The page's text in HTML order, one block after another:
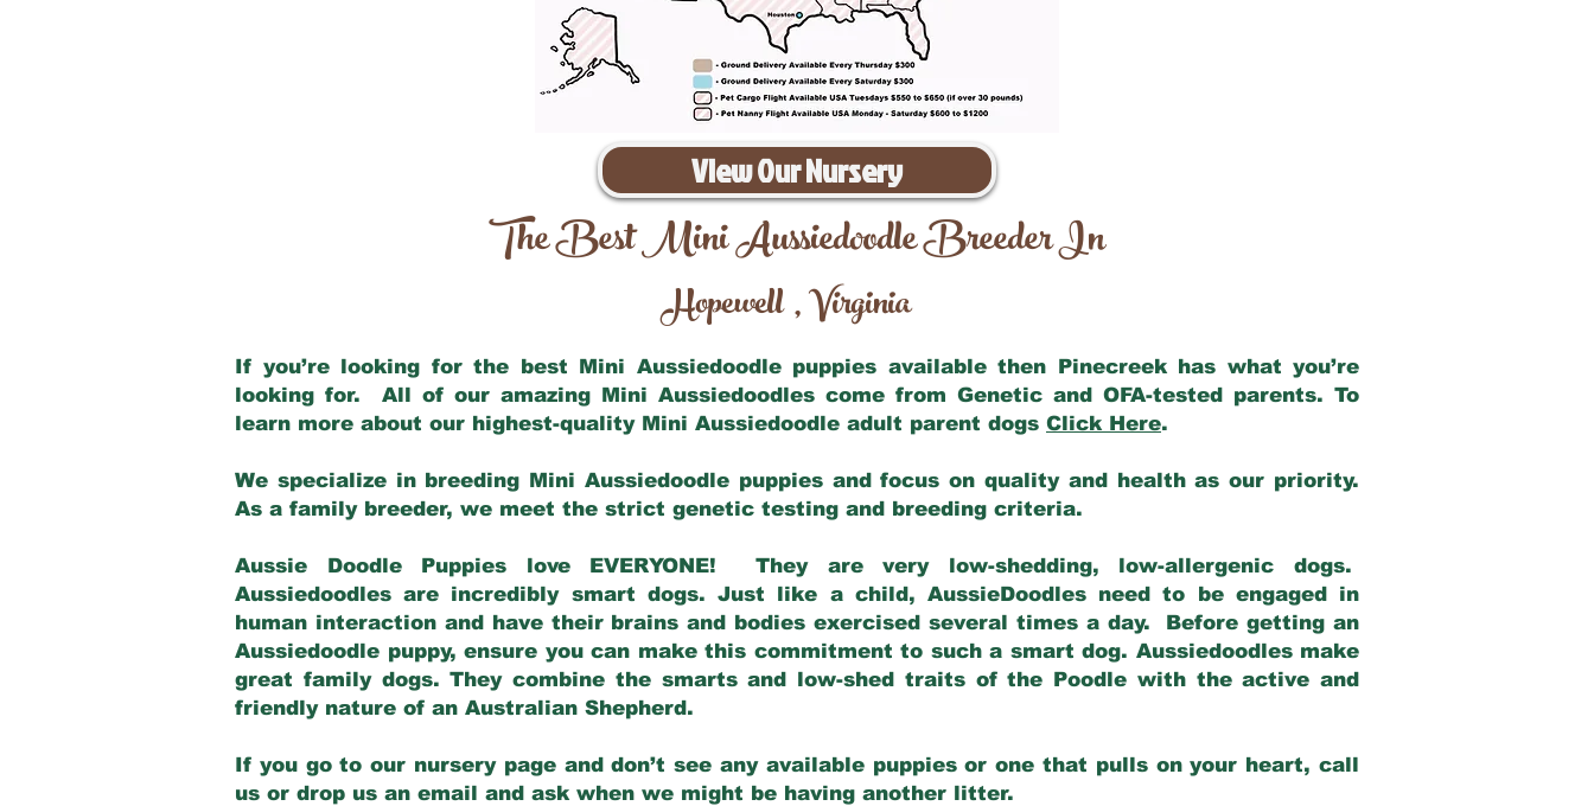
View Our Nursery
The Best Mini Aussiedoodle Breeder In
Hopewell,Virginia
If you’re looking for the best Mini Aussiedoodle puppies available then Pinecreek has what you’re
looking for. All of our amazing Mini Aussiedoodles come from Genetic and OFA-tested parents. To
learn more about our highest-quality Mini Aussiedoodle adult parent dogs Click Here.
We specialize in breeding Mini Aussiedoodle puppies and focus on quality and health as our priority.
As a family breeder, we meet the strict genetic testing and breeding criteria.
Aussie Doodle Puppies love EVERYONE! They are very low-shedding, low-allergenic dogs.
Aussiedoodles are incredibly smart dogs. Just like a child, AussieDoodles need to be engaged in
human interaction and have their brains and bodies exercised several times a day. Before getting an
Aussiedoodle puppy, ensure you can make this commitment to such a smart dog. Aussiedoodles make
great family dogs. They combine the smarts and low-shed traits of the Poodle with the active and
friendly nature of an Australian Shepherd.
If you go to our nursery page and don’t see any available puppies or one that pulls on your heart, call
us or drop us an email and ask when we might be having another litter.